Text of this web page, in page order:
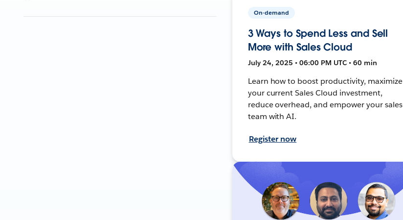
On-demand
3 Ways to Spend Less and Sell
More with Sales Cloud
July 24, 2025 • 06:00 PM UTC • 60 min
Learn how to boost productivity, maximize
your current Sales Cloud investment,
reduce overhead, and empower your sales
team with AI.
Register now